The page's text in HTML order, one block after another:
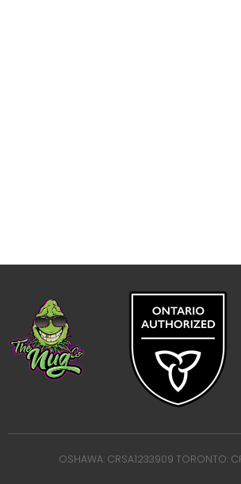
OSHAWA: CRSA1233909 TORONTO: